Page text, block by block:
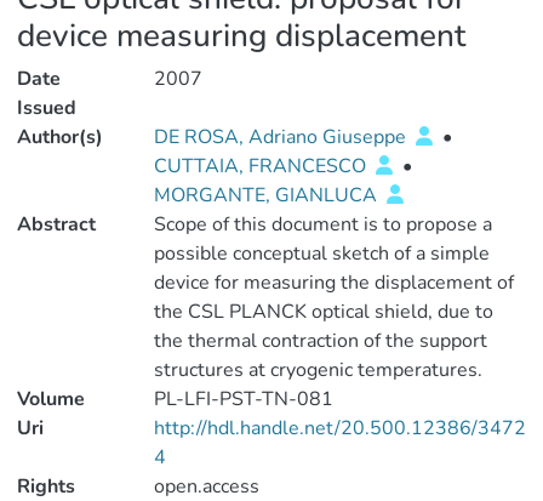
device measuring displacement
Date
Issued
2007
Author(s) DE ROSA, Adriano Giuseppe
•
CUTTAIA, FRANCESCO
•
MORGANTE, GIANLUCA
Abstract
Scope of this document is to propose a
possible conceptual sketch of a simple
device for measuring the displacement of
the CSL PLANCK optical shield, due to
the thermal contraction of the support
structures at cryogenic temperatures.
Volume
PL-LFI-PST-TN-081
Uri
http://hdl.handle.net/20.500.12386/3472
4
Rights
open.access